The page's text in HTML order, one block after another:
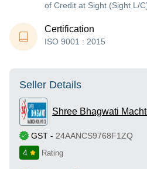
of Credit at Sight (Sight L/
Certification
ISO 9001 : 2015
Seller Details
Shree Bhagwati
GST - 24AANCS9768F1ZQ
4
Rating